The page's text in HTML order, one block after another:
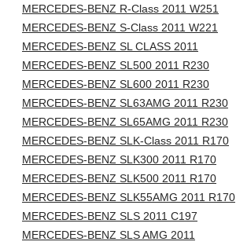
MERCEDES-BENZ R-Class 2011 W251
MERCEDES-BENZ S-Class 2011 W221
MERCEDES-BENZ SL CLASS 2011
MERCEDES-BENZ SL500 2011 R230
MERCEDES-BENZ SL600 2011 R230
MERCEDES-BENZ SL63AMG 2011 R230
MERCEDES-BENZ SL65AMG 2011 R230
MERCEDES-BENZ SLK-Class 2011 R170
MERCEDES-BENZ SLK300 2011 R170
MERCEDES-BENZ SLK500 2011 R170
MERCEDES-BENZ SLK55AMG 2011 R170
MERCEDES-BENZ SLS 2011 C197
MERCEDES-BENZ SLS AMG 2011